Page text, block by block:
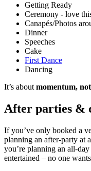
Getting Ready
Ceremony - love
Canapés/Photos
Dinner
Speeches
Cake
First Dance
Dancing
It’s about momentum,
After parties &
If you’ve only booked a
planning an after-party at
you’re planning an all-
entertained – no one